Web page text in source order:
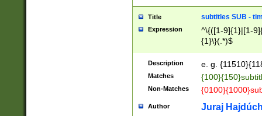
Title subtitles SUB -
Expression
^\{([1-9]{1}|[1-
{1}\}(.*)$
Description e. g.
Matches
Non-Matches
Author Juraj